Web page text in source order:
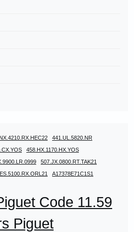
441.UL.5820.NR
458.HX.1170.HX.YOS
507.JX.0800.RT.TAK21
A17378E71C1S1
Code 11.59
Piguet